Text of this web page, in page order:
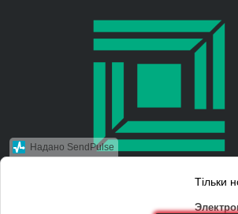
Accept for payment
Тільки
Надано SendPulse